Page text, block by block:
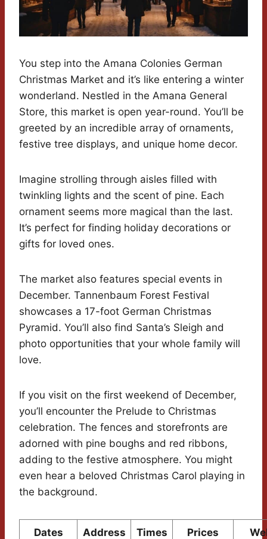
You step into the Amana Colonies German
Christmas Market and it’s like entering a winter
wonderland. Nestled in the Amana General
Store, this market is open year-round. You’ll be
greeted by an incredible array of ornaments,
festive tree displays, and unique home decor.
Imagine strolling through aisles filled with
twinkling lights and the scent of pine. Each
ornament seems more magical than the last.
It’s perfect for finding holiday decorations or
gifts for loved ones.
The market also features special events in
December. Tannenbaum Forest Festival
showcases a 17-foot German Christmas
Pyramid. You’ll also find Santa’s Sleigh and
photo opportunities that your whole family will
love.
If you visit on the first weekend of December,
you’ll encounter the Prelude to Christmas
celebration. The fences and storefronts are
adorned with pine boughs and red ribbons,
adding to the festive atmosphere. You might
even hear a beloved Christmas Carol playing in
the background.
Dates Address Times Prices